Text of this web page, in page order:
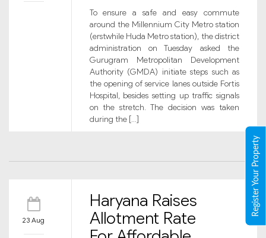
To ensure a safe and easy commute
around the Millennium City Metro station
(erstwhile Huda Metro station), the district
administration on Tuesday asked the
Gurugram Metropolitan Development
Authority (GMDA) initiate steps such as
the opening of service lanes outside Fortis
Hospital, besides setting up traffic signals
on the stretch. The decision was taken
during the […]
23 Aug
Haryana Raises
Allotment Rate
Register Your Property